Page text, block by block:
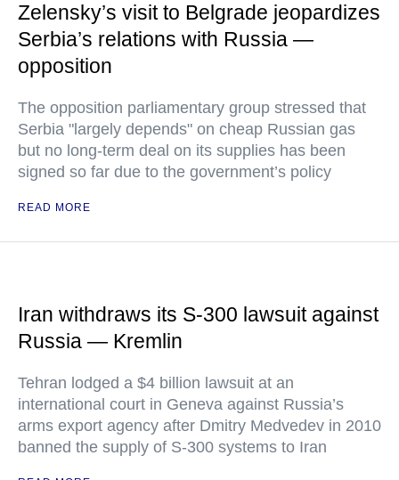
Zelensky’s visit to Belgrade jeopardizes
Serbia’s relations with Russia —
opposition
The opposition parliamentary group stressed that
Serbia "largely depends" on cheap Russian gas
but no long-term deal on its supplies has been
signed so far due to the government’s policy
READ MORE
Iran withdraws its S-300 lawsuit against
Russia — Kremlin
Tehran lodged a $4 billion lawsuit at an
international court in Geneva against Russia’s
arms export agency after Dmitry Medvedev in 2010
banned the supply of S-300 systems to Iran